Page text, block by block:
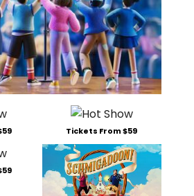
Tickets From $59